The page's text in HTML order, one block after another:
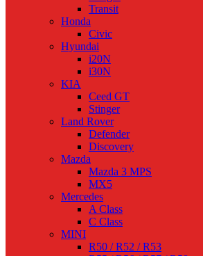
Transit
Honda
Civic
Hyundai
i20N
i30N
KIA
Ceed GT
Stinger
Land Rover
Defender
Discovery
Mazda
Mazda 3 MPS
MX5
Mercedes
A Class
C Class
MINI
R50 / R52 / R53